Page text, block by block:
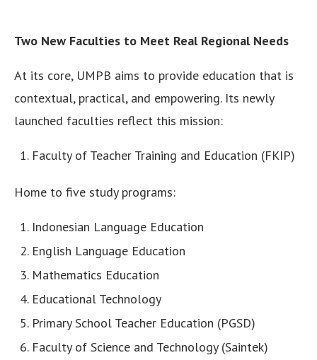
Two New Faculties to Meet Real Regional Needs
At its core, UMPB aims to provide education that is
contextual, practical, and empowering. Its newly
launched faculties reflect this mission:
Faculty of Teacher Training and Education (FKIP)
Home to five study programs:
Indonesian Language Education
English Language Education
Mathematics Education
Educational Technology
Primary School Teacher Education (PGSD)
Faculty of Science and Technology (Saintek)